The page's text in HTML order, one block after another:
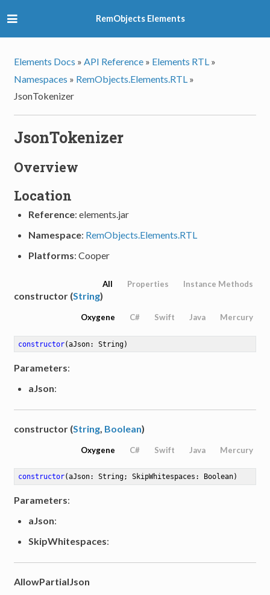
RemObjects Elements
Elements Docs » API Reference » Elements RTL »
Namespaces » RemObjects.Elements.RTL »
JsonTokenizer
JsonTokenizer
Overview
Location
Reference: elements.jar
Namespace: RemObjects.Elements.RTL
Platforms: Cooper
All Properties Instance Methods
constructor (String)
Oxygene C# Swift Java Mercury
constructor(aJson: String)
Parameters:
aJson:
constructor (String Boolean)
Oxygene C# Swift Java Mercury
constructor(aJson: String; SkipWhitespaces: Boolean)
Parameters:
aJson:
SkipWhitespaces:
AllowPartialJson